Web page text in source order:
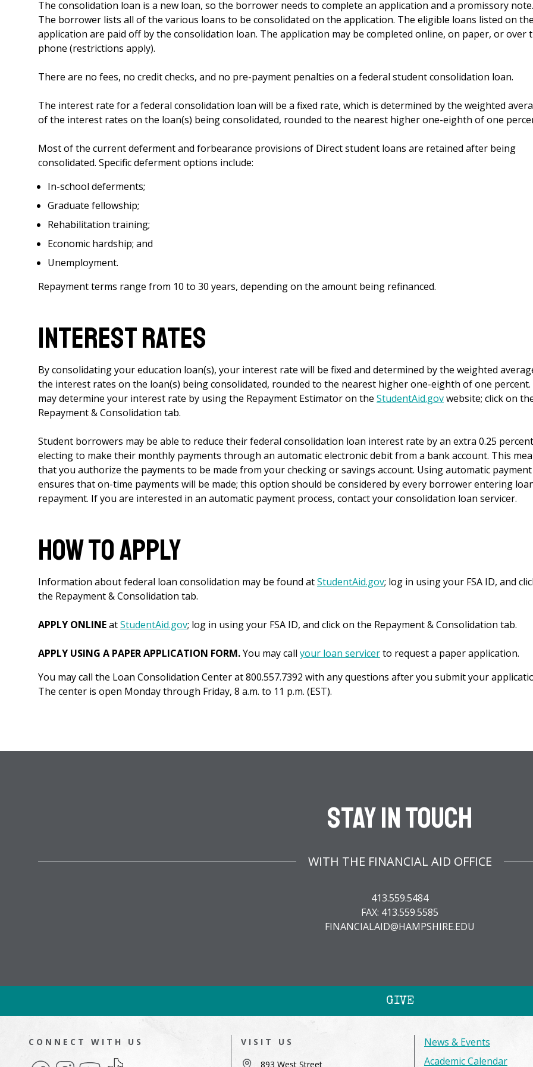
The consolidation loan is a new loan, so the borrower needs to complete an application and a promissory note.
The borrower lists all of the various loans to be consolidated on the application. The eligible loans listed on the
application are paid off by the consolidation loan. The application may be completed online, on paper, or over
phone (restrictions apply).
There are no fees, no credit checks, and no pre-payment penalties on a federal student consolidation loan.
The interest rate for a federal consolidation loan will be a fixed rate, which is determined by the weighted
of the interest rates on the loan(s) being consolidated, rounded to the nearest higher one-eighth of one
Most of the current deferment and forbearance provisions of Direct student loans are retained after being
consolidated. Specific deferment options include:
In-school deferments;
Graduate fellowship;
Rehabilitation training;
Economic hardship; and
Unemployment.
Repayment terms range from 10 to 30 years, depending on the amount being refinanced.
Interest Rates
By consolidating your education loan(s), your interest rate will be fixed and determined by the weighted
the interest rates on the loan(s) being consolidated, rounded to the nearest higher one-eighth of one percent.
may determine your interest rate by using the Repayment Estimator on the StudentAid.govwebsite; click on
Repayment & Consolidation tab.
Student borrowers may be able to reduce their federal consolidation loan interest rate by an extra 0.25
electing to make their monthly payments through an automatic electronic debit from a bank account. This
that you authorize the payments to be made from your checking or savings account. Using automatic payment
ensures that on-time payments will be made; this option should be considered by every borrower entering
repayment. If you are interested in an automatic payment process, contact your consolidation loan servicer.
How to Apply
Information about federal loan consolidation may be found atStudentAid.gov; log in using your FSA ID, and
the Repayment & Consolidation tab.
APPLY ONLINEatStudentAid.gov; log in using your FSA ID, and click on the Repayment & Consolidation tab.
APPLY USING A PAPER APPLICATION FORM.You may call your loan servicerto request a paper application.
You may call the Loan Consolidation Center at 800.557.7392 with any questions after you submit your
The center is open Monday through Friday, 8 a.m. to 11 p.m. (EST).
Stay In Touch
WITH THE FINANCIAL AID OFFICE
413.559.5484
FAX: 413.559.5585
FINANCIALAID@HAMPSHIRE.EDU
GIVE
CONNECT WITH US
VISIT US
893 West Street
News & Events
Academic Calendar